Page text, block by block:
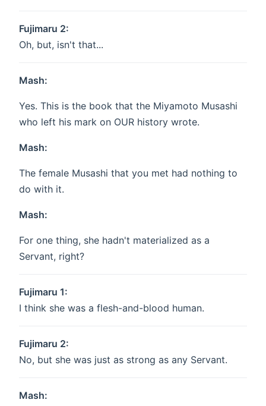
Fujimaru 2:
Oh, but, isn't that...
Mash:
Yes. This is the book that the Miyamoto Musashi
who left his mark on OUR history wrote.
Mash:
The female Musashi that you met had nothing to
do with it.
Mash:
For one thing, she hadn't materialized as a
Servant, right?
Fujimaru 1:
I think she was a flesh-and-blood human.
Fujimaru 2:
No, but she was just as strong as any Servant.
Mash: